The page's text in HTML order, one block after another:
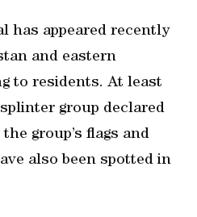
has appeared recently
and eastern
to residents. At least
group declared
group’s flags and
also been spotted in